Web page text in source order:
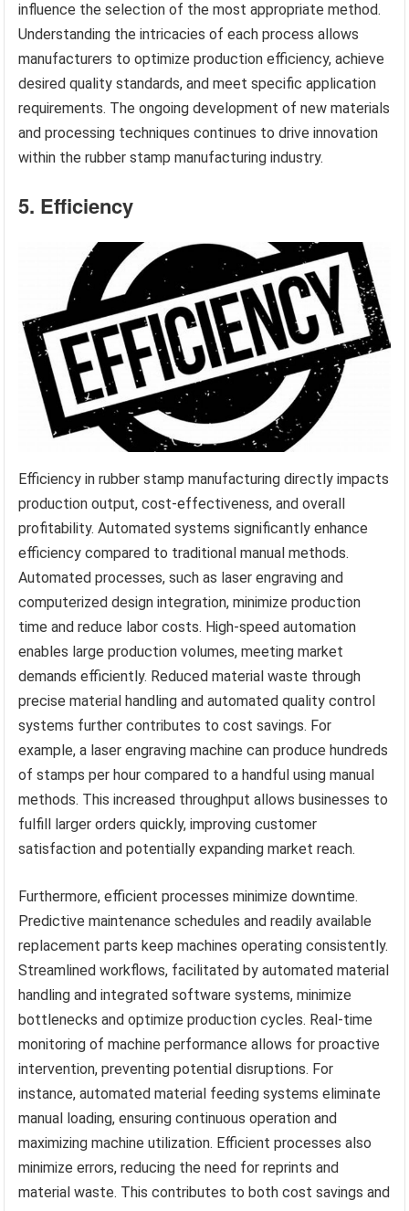
influence the selection of the most appropriate method.
Understanding the intricacies of each process allows
manufacturers to optimize production efficiency, achieve
desired quality standards, and meet specific application
requirements. The ongoing development of new materials
and processing techniques continues to drive innovation
within the rubber stamp manufacturing industry.
5. Efficiency
Efficiency in rubber stamp manufacturing directly impacts
production output, cost-effectiveness, and overall
profitability. Automated systems significantly enhance
efficiency compared to traditional manual methods.
Automated processes, such as laser engraving and
computerized design integration, minimize production
time and reduce labor costs. High-speed automation
enables large production volumes, meeting market
demands efficiently. Reduced material waste through
precise material handling and automated quality control
systems further contributes to cost savings. For
example, a laser engraving machine can produce hundreds
of stamps per hour compared to a handful using manual
methods. This increased throughput allows businesses to
fulfill larger orders quickly, improving customer
satisfaction and potentially expanding market reach.
Furthermore, efficient processes minimize downtime.
Predictive maintenance schedules and readily available
replacement parts keep machines operating consistently.
Streamlined workflows, facilitated by automated material
handling and integrated software systems, minimize
bottlenecks and optimize production cycles. Real-time
monitoring of machine performance allows for proactive
intervention, preventing potential disruptions. For
instance, automated material feeding systems eliminate
manual loading, ensuring continuous operation and
maximizing machine utilization. Efficient processes also
minimize errors, reducing the need for reprints and
material waste. This contributes to both cost savings and